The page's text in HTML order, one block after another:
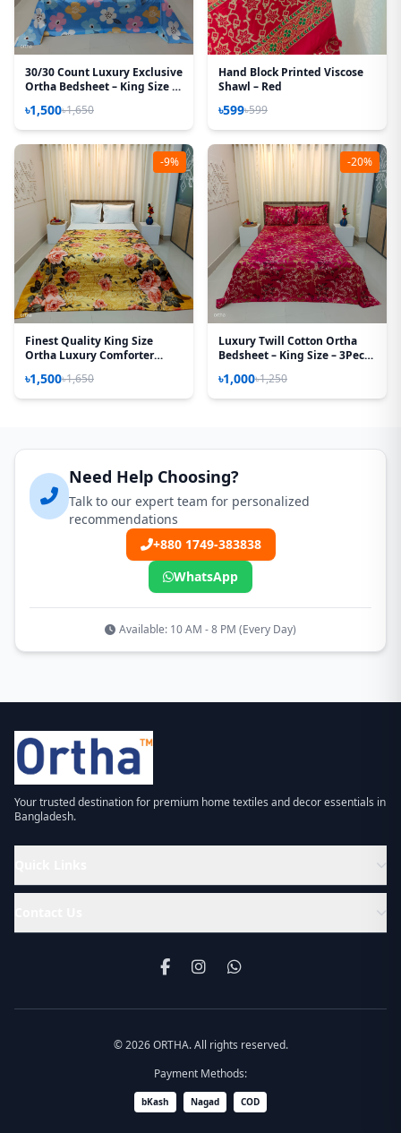
30/30 Count Luxury Exclusive
Ortha Bedsheet – King Size –
৳1,500৳1,650
Hand Block Printed Viscose
Shawl – Red
৳599৳599
-9%
Finest Quality King Size
Ortha Luxury Comforter
85*90 Inch – Golden Forest
৳1,500৳1,650
-20%
Luxury Twill Cotton Ortha
Bedsheet – King Size – 3Pecs
৳1,000৳1,250
Need Help Choosing?
Talk to our expert team for personalized
recommendations
+880 1749-383838
WhatsApp
Available: 10 AM - 8 PM (Every Day)
Your trusted destination for premium home textiles and decor essentials in
Bangladesh.
© 2026 ORTHA. All rights reserved.
Payment Methods:
bKash Nagad COD